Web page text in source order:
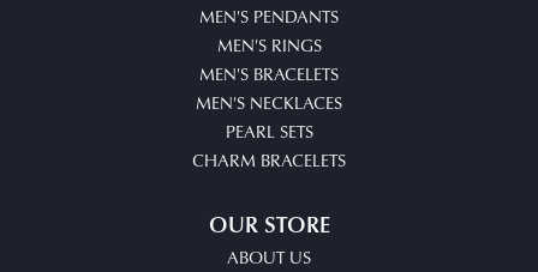
MEN'S PENDANTS
MEN'S RINGS
MEN'S BRACELETS
MEN'S NECKLACES
PEARL SETS
CHARM BRACELETS
OUR STORE
ABOUT US